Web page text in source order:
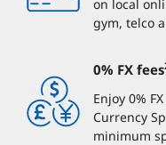
on local
gym, telco
0% FX fees
Enjoy 0%
Currency
minimum